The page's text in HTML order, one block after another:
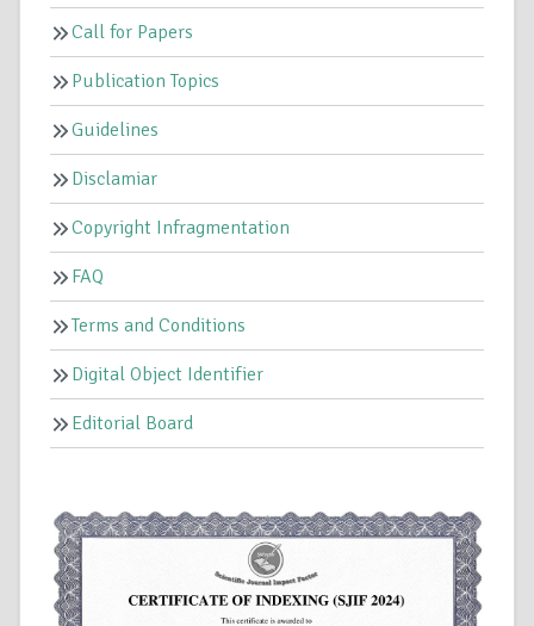
Call for Papers
Publication Topics
Guidelines
Disclamiar
Copyright Infragmentation
FAQ
Terms and Conditions
Digital Object Identifier
Editorial Board